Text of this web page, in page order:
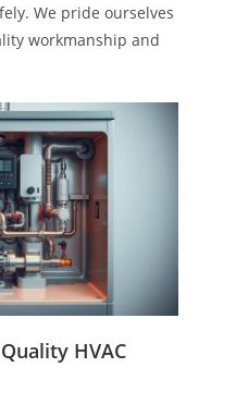
We pride ourselves
workmanship and
HVAC